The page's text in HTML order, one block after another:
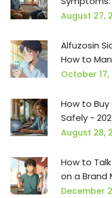
August 27,
Alfuzosin
How to
October 17,
How to
Safely -
August 28,
How to
on a Brand
Pushed
December